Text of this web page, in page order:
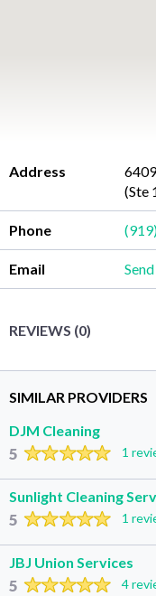
Address
(Ste
Phone
Email
REVIEWS (0)
SIMILAR PROVIDERS
DJM Cleaning
5 1
Sunlight Cleaning
5 1
JBJ Union Services
5 4